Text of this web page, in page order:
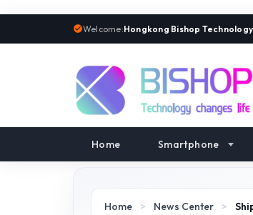
Welcome:Hongkong Bishop
Home Smartphone
Home > News Center >